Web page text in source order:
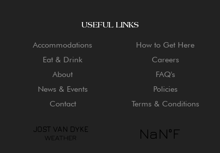
USEFUL LINKS
Accommodations
Eat & Drink
About
News & Events
Contact
How to Get Here
Careers
FAQ's
Policies
Terms & Conditions